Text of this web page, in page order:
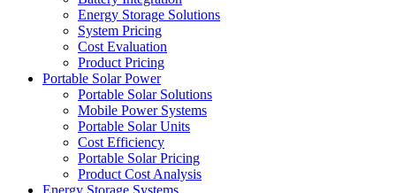
Energy Storage Solutions
System Pricing
Cost Evaluation
Product Pricing
Portable Solar Power
Portable Solar Solutions
Mobile Power Systems
Portable Solar Units
Cost Efficiency
Portable Solar Pricing
Product Cost Analysis
Energy Storage Systems